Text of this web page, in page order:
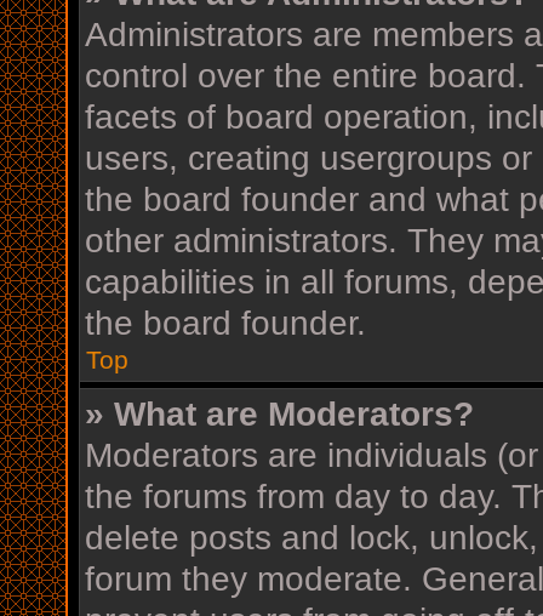
Administrators are members
control over the entire board.
facets of board operation,
users, creating usergroups
the board founder and what
other administrators. They
capabilities in all forums,
the board founder.
Top
» What are Moderators?
Moderators are individuals
the forums from day to day.
delete posts and lock,
forum they moderate.